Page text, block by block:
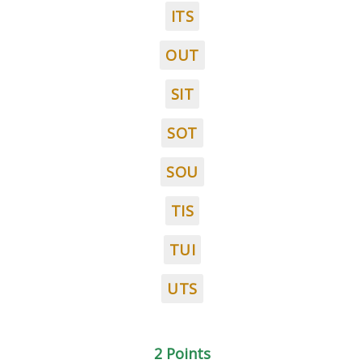
ITS
OUT
SIT
SOT
SOU
TIS
TUI
UTS
2 Points